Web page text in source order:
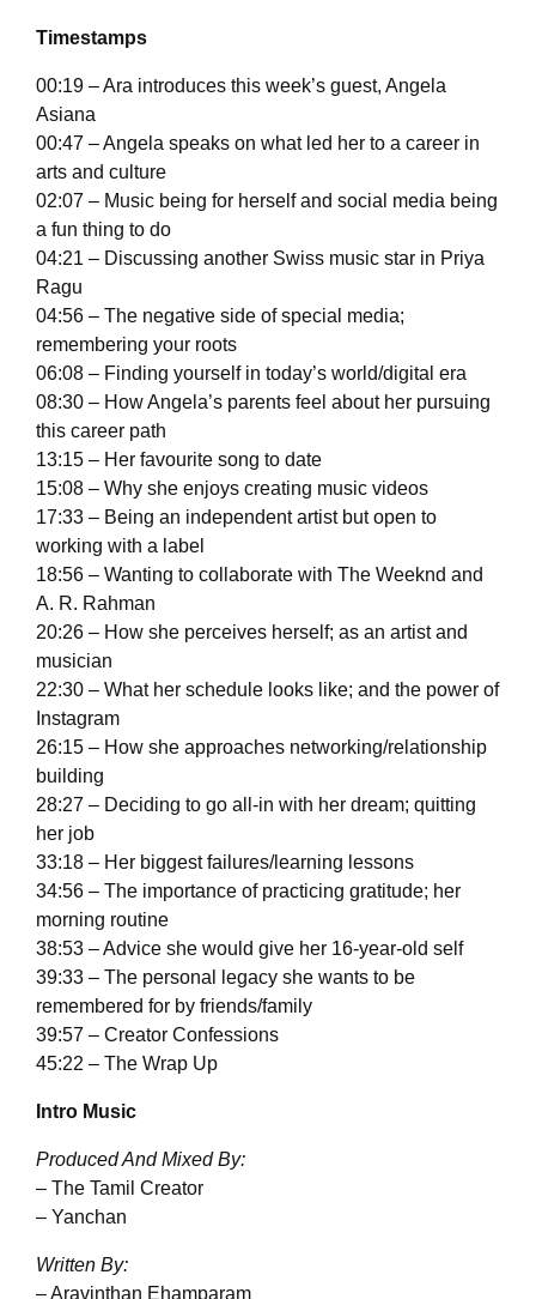
Timestamps
00:19 – Ara introduces this week’s guest, Angela
Asiana
00:47 – Angela speaks on what led her to a career in
arts and culture
02:07 – Music being for herself and social media being
a fun thing to do
04:21 – Discussing another Swiss music star in Priya
Ragu
04:56 – The negative side of special media;
remembering your roots
06:08 – Finding yourself in today’s world/digital era
08:30 – How Angela’s parents feel about her pursuing
this career path
13:15 – Her favourite song to date
15:08 – Why she enjoys creating music videos
17:33 – Being an independent artist but open to
working with a label
18:56 – Wanting to collaborate with The Weeknd and
A. R. Rahman
20:26 – How she perceives herself; as an artist and
musician
22:30 – What her schedule looks like; and the power of
Instagram
26:15 – How she approaches networking/relationship
building
28:27 – Deciding to go all-in with her dream; quitting
her job
33:18 – Her biggest failures/learning lessons
34:56 – The importance of practicing gratitude; her
morning routine
38:53 – Advice she would give her 16-year-old self
39:33 – The personal legacy she wants to be
remembered for by friends/family
39:57 – Creator Confessions
45:22 – The Wrap Up
Intro Music
Produced And Mixed By:
– The Tamil Creator
– Yanchan
Written By:
– Aravinthan Ehamparam